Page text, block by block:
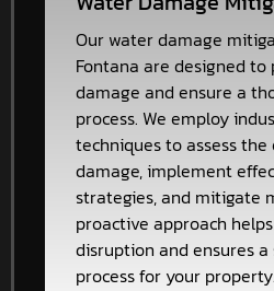
Our water damage
Fontana are designed
damage and ensure a
process. We employ
techniques to assess
damage, implement
strategies, and mitigate
proactive approach
disruption and ensures
process for your property.